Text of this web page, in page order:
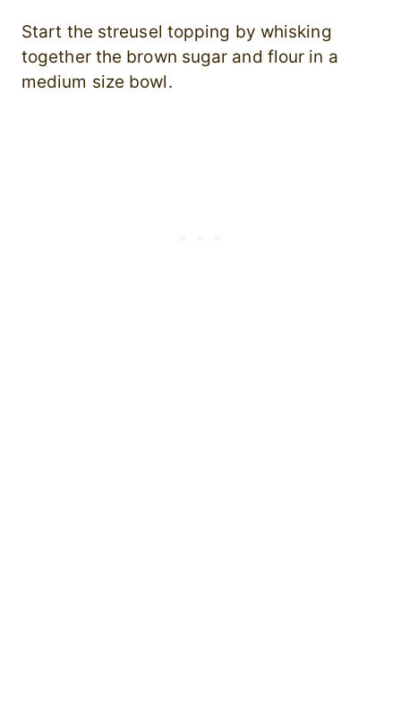
Start the streusel topping by whisking
together the brown sugar and flour in a
medium size bowl.